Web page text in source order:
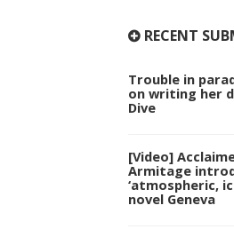
RECENT
Trouble in
on writing her
Dive
[Video]
Armitage
‘atmospheric,
novel Geneva